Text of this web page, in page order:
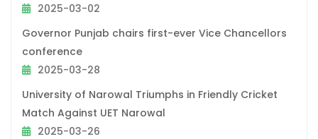
2025-03-02
Governor Punjab chairs first-ever Vice Chancellors
conference
2025-03-28
University of Narowal Triumphs in Friendly Cricket
Match Against UET Narowal
2025-03-26